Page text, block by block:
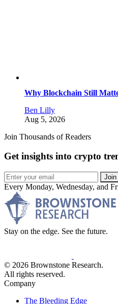
Why Blockchain Still
Ben Lilly
Aug 5, 2026
Join Thousands of Readers
Get insights into crypto
Join
Every Monday, Wednesday, and
Stay on the edge. See the future.
© 2026 Brownstone Research.
All rights reserved.
Company
The Bleeding Edge